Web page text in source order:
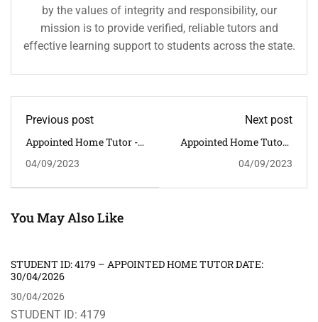
by the values of integrity and responsibility, our
mission is to provide verified, reliable tutors and
effective learning support to students across the state.
Previous post
Appointed Home Tutor -
CLASS: VIII SUBJECT:
ADDRESS: GHORAMARA,
TUTOR REQUIRED:
MALE/FEMALE
04/09/2023
Next post
Appointed Home Tutor -
CLASS: VIII SUBJECT:
LOKHRA -- HOME TUTOR
04/09/2023
You May Also Like
STUDENT ID: 4179 – APPOINTED HOME TUTOR DATE:
30/04/2026
30/04/2026
STUDENT ID: 4179